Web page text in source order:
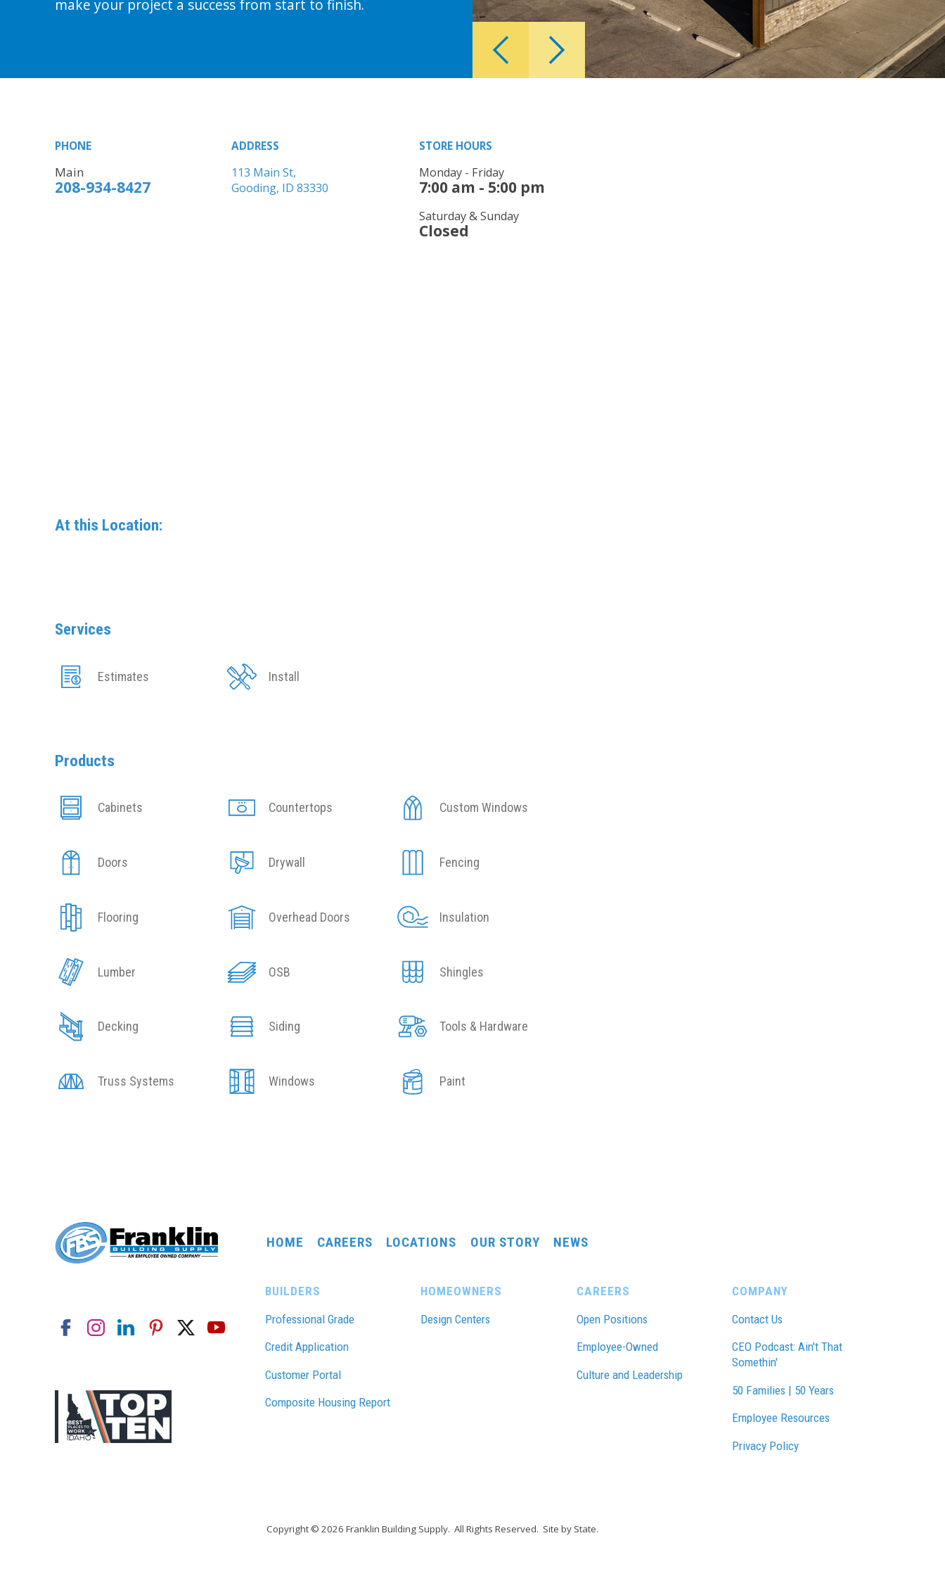
make your project a success from start to finish.
PHONE
Main
208-934-8427
ADDRESS
113 Main St,
Gooding, ID 83330
STORE HOURS
Monday - Friday
7:00 am - 5:00 pm
Saturday & Sunday
Closed
At this Location:
Services
Estimates Install
Products
Cabinets Countertops Custom Windows
Doors Drywall Fencing
Flooring Overhead Doors Insulation
Lumber OSB Shingles
Decking Siding Tools & Hardware
Truss Systems Windows Paint
HOME CAREERS LOCATIONS OUR STORY NEWS
BUILDERS
Professional Grade
Credit Application
Customer Portal
Composite Housing Report
HOMEOWNERS
Design Centers
CAREERS
Open Positions
Employee-Owned
Culture and Leadership
COMPANY
Contact Us
CEO Podcast: Ain't That
Somethin'
50 Families | 50 Years
Employee Resources
Privacy Policy
Copyright © 2026 Franklin Building Supply. All Rights Reserved. Site by State.